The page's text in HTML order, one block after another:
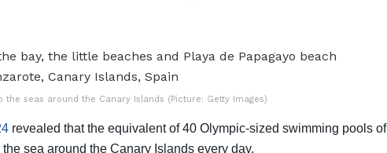
seas around the Canary Islands (Picture: Getty Images)
revealed that the equivalent of 40 Olympic-sized swimming pools of
sea around the Canary Islands every day.